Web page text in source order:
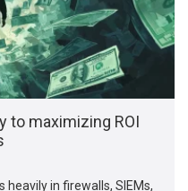
to maximizing ROI
in firewalls, SIEMs,